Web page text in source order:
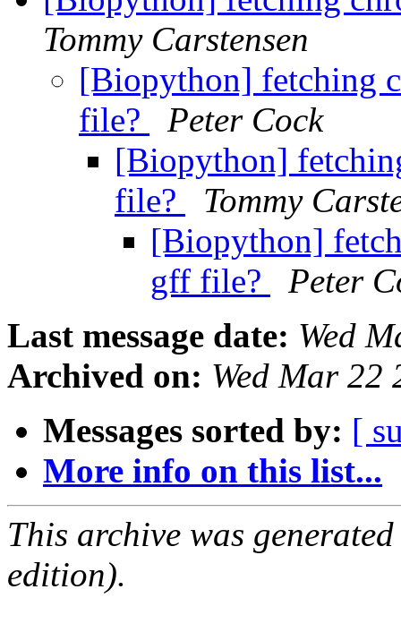
Tommy Carstensen
[Biopython] fetching
file?
Peter Cock
[Biopython]
file?
Tommy
[Biopython]
gff file?
Peter
Last message date: Wed
Archived on: Wed Mar 22
Messages sorted by: [
More info on this list...
This archive was
edition).